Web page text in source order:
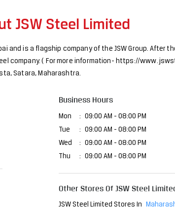
JSW Steel Limited
is a flagship company of the JSW Group. After
company. ( For more information- https://www.
Satara, Maharashtra.
Business Hours
Mon
09:00 AM - 08:00 PM
Tue
09:00 AM - 08:00 PM
Wed
09:00 AM - 08:00 PM
Thu
09:00 AM - 08:00 PM
Other Stores Of JSW Steel
JSW Steel Limited Stores In